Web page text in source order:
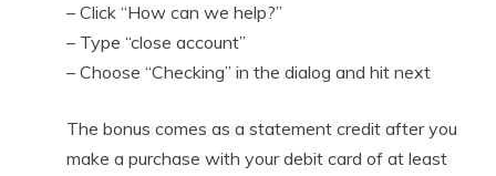
– Click “How can we help?”
– Type “close account”
– Choose “Checking” in the dialog and hit next
The bonus comes as a statement credit after you
make a purchase with your debit card of at least